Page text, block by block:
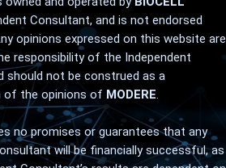
Consultant, and is not endorsed
opinions expressed on this website are
responsibility of the Independent
should not be construed as a
of the opinions of MODERE.
no promises or guarantees that any
will be financially successful, as